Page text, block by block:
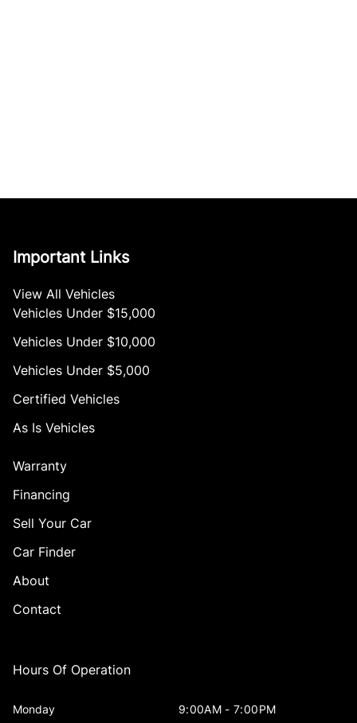
Important Links
View All Vehicles
Vehicles Under $15,000
Vehicles Under $10,000
Vehicles Under $5,000
Certified Vehicles
As Is Vehicles
Warranty
Financing
Sell Your Car
Car Finder
About
Contact
Hours Of Operation
Monday 9:00AM - 7:00PM